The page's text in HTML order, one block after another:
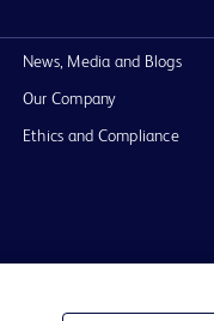
News, Media and Blogs
Our Company
Ethics and Compliance